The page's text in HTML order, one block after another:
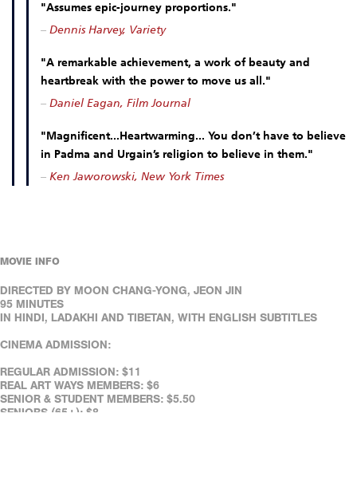
"Assumes epic-journey proportions."
– Dennis Harvey, Variety
"A remarkable achievement, a work of beauty and
heartbreak with the power to move us all."
– Daniel Eagan, Film Journal
"Magnificent...Heartwarming... You don’t have to believe
in Padma and Urgain’s religion to believe in them."
– Ken Jaworowski, New York Times
MOVIE INFO
DIRECTED BY MOON CHANG-YONG, JEON JIN
95 MINUTES
IN HINDI, LADAKHI AND TIBETAN, WITH ENGLISH SUBTITLES
CINEMA ADMISSION:
REGULAR ADMISSION: $11
REAL ART WAYS MEMBERS: $6
SENIOR & STUDENT MEMBERS: $5.50
SENIORS (65+): $8